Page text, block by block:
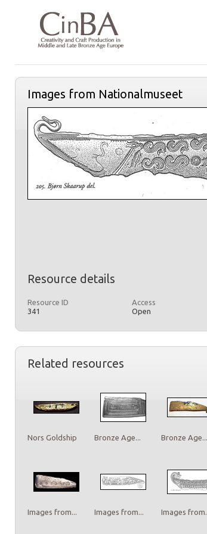
Images from Nationalmuseet
Resource details
Resource ID
341
Access
Open
Related resources
Nors Goldship Bronze Age... Bronze Age...
Images from... Images from... Images from...